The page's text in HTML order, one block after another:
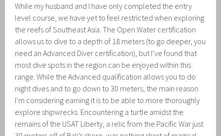
While my husband and I have only completed the entry
level course, we have yet to feel restricted when exploring
the reefs of Southeast Asia. The Open Water certification
allows us to dive to a depth of 18 meters (to go deeper, you
need an Advanced Diver certification), but I’ve found that
most dive spots in the region can be enjoyed within this
range. While the Advanced qualification allows you to do
night dives and to go down to 30 meters, the main reason
I’m considering earning it is to be able to more thoroughly
explore shipwrecks. Encountering a turtle amidst the
remains of the USAT Liberty, a relic from the Pacific War just